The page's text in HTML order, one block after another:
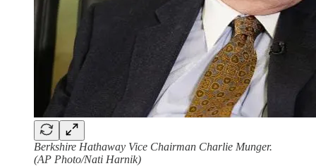
Berkshire Hathaway Vice Chairman Charlie Munger.
(AP Photo/Nati Harnik)